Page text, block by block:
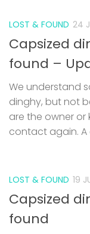
LOST & FOUND 24
Capsized
found –
We understand
dinghy, but not
are the owner or
contact again. A
LOST & FOUND 19
Capsized
found